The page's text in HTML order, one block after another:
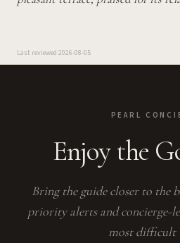
Last reviewed 2026-08-05
PEARL
Enjoy the
Bring the guide closer to the
priority alerts and concierge-
most difficult